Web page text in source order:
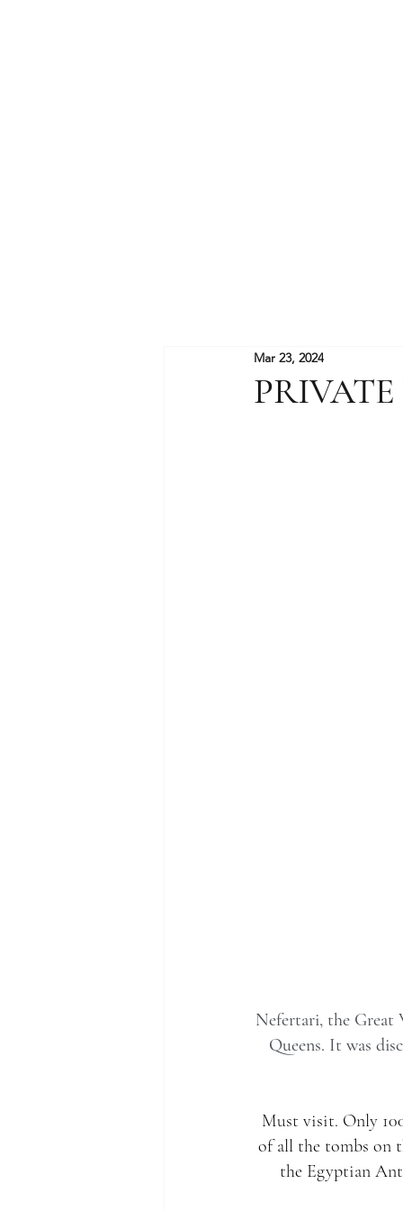
Mar 23, 2024
Nefertari, the Great
Queens. It was
Must visit. Only
of all the tombs on
the Egyptian